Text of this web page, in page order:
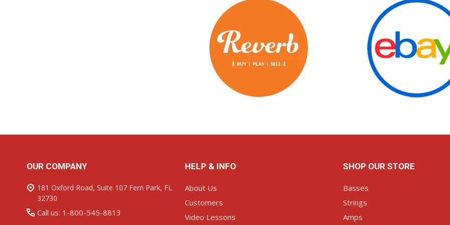
Start
OUR COMPANY
181 Oxford Road, Suite 107 Fern Park, FL
32730
Call us: 1-800-545-8813
HELP & INFO
About Us
Customers
Video Lessons
SHOP OUR STORE
Basses
Strings
Amps